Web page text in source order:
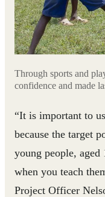
Through sports and
confidence and made
“It is important to
because the target
young people,
when you teach
Project Officer